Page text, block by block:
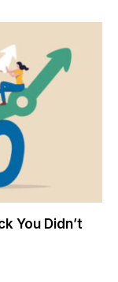
You Didn’t